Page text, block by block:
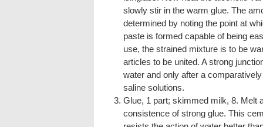
slowly stir in the warm glue. The
determined by noting the point at
paste is formed capable of being
use, the strained mixture is to be
articles to be united. A strong
water and only after a
saline solutions.
Glue, 1 part; skimmed milk, 8. Melt
consistence of strong glue. This